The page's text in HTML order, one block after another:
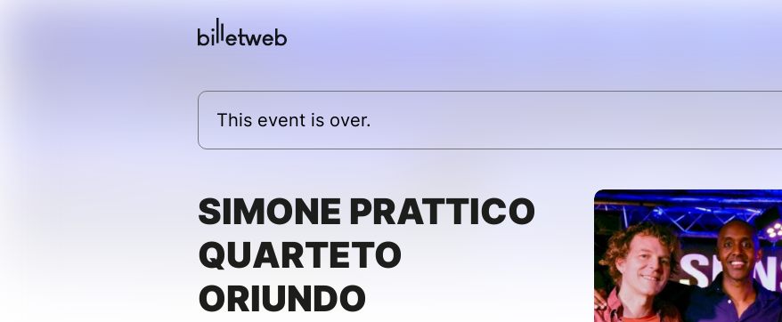
This event is over.
SIMONE PRATTICO
QUARTETO
ORIUNDO